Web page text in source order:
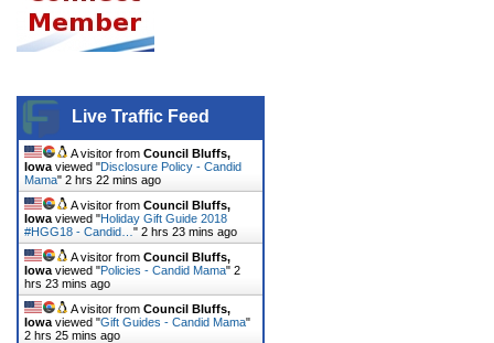
Live Traffic Feed
A visitor from Council Bluffs,
Iowa viewed "Disclosure Policy - Candid
Mama" 2 hrs 22 mins ago
A visitor from Council Bluffs,
Iowa viewed "Holiday Gift Guide 2018
#HGG18 - Candid… " 2 hrs 23 mins ago
A visitor from Council Bluffs,
Iowa viewed "Policies - Candid Mama" 2
hrs 23 mins ago
A visitor from Council Bluffs,
Iowa viewed "Gift Guides - Candid Mama"
2 hrs 25 mins ago